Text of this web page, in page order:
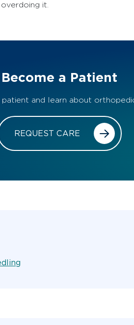
it.
Become a Patient
and learn about
REQUEST CARE